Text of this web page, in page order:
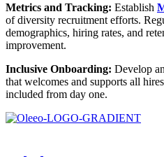
Metrics and Tracking: Establish
of diversity recruitment efforts.
demographics, hiring rates, and
improvement.
Inclusive Onboarding: Develop
that welcomes and supports all
included from day one.